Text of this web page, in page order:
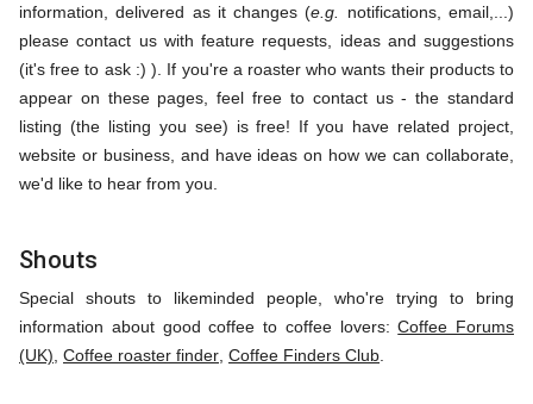
information, delivered as it changes (e.g.
notifications, email,...)
please contact us with feature requests, ideas and suggestions
(it's free to ask :) ). If you're a roaster who wants their products to
appear on these pages, feel free to contact us - the standard
listing (the listing you see) is free! If you have related project,
website or business, and have ideas on how we can collaborate,
we'd like to hear from you.
Shouts
Special shouts to likeminded people, who're trying to bring
information about good coffee to coffee lovers:Coffee Forums
(UK) Coffee roaster finder Coffee Finders Club